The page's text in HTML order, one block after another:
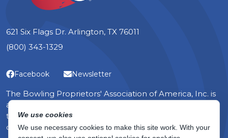
We use cookies
We use necessary cookies to make this site work. With your
621 Six Flags Dr. Arlington, TX 76011
(800) 343-1329
Facebook Newsletter
The Bowling Proprietors' Association of America, Inc. is
a non-profit organization — the only one in the world
that serves the specific, yet diverse, interests of bowling
center owners.